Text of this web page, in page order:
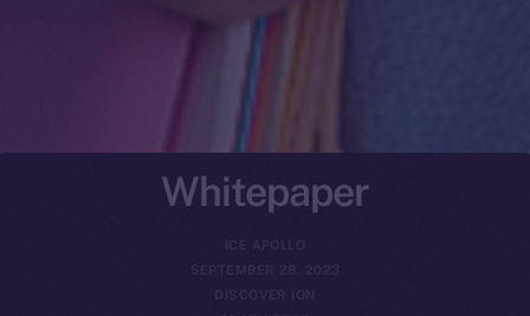
Whitepaper
SEPTEMBER 28, 2023
DISCOVER ION